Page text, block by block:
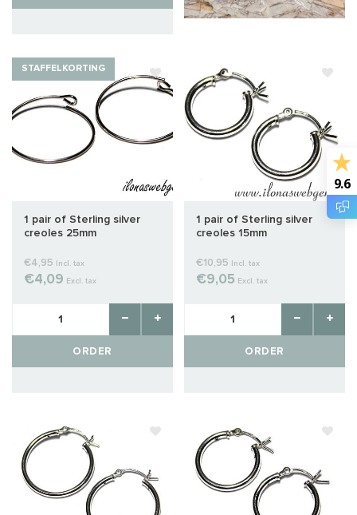
STAFFELKORTING
1 pair of Sterling silver
creoles 25mm
€4,95 Incl. tax
€4,09 Excl. tax
ORDER
1 pair of Sterling silver
creoles 15mm
€10,95 Incl. tax
€9,05 Excl. tax
ORDER
9.6